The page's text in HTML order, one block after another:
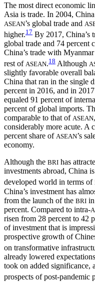
The most direct economic
Asia is trade. In 2004,
ASEAN’s global trade and
higher.17 By 2017, China’s
global trade and 74 percent
China’s trade with
rest of ASEAN.18 Although
slightly favorable overall
China that ran in the single
percent in 2016, and in
equaled 91 percent of
percent of global imports.
comparable to that of ASEAN
considerably more acute. A
percent share of ASEAN’s
economy.
Although the BRI has
investments abroad, China
developed world in terms of
China’s investment has
from the launch of the BRI
percent. Compared to intra-
risen from 28 percent to 42
of investment that is
prospective growth of
on transformative
already lowered
took on added significance,
prospects of post-pandemic